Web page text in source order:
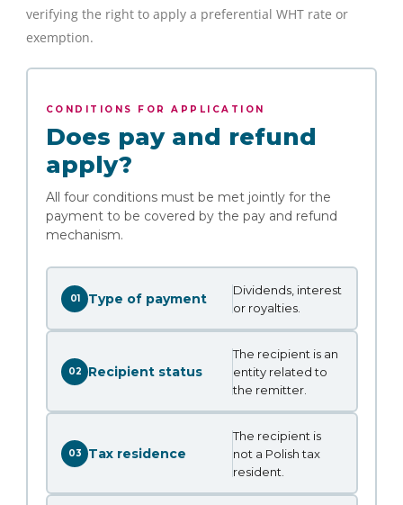
verifying the right to apply a preferential WHT rate or
exemption.
CONDITIONS FOR APPLICATION
Does pay and refund
apply?
All four conditions must be met jointly for the
payment to be covered by the pay and refund
mechanism.
01 Type of payment
Dividends, interest
or royalties.
02 Recipient status
The recipient is an
entity related to
the remitter.
03 Tax residence
The recipient is
not a Polish tax
resident.